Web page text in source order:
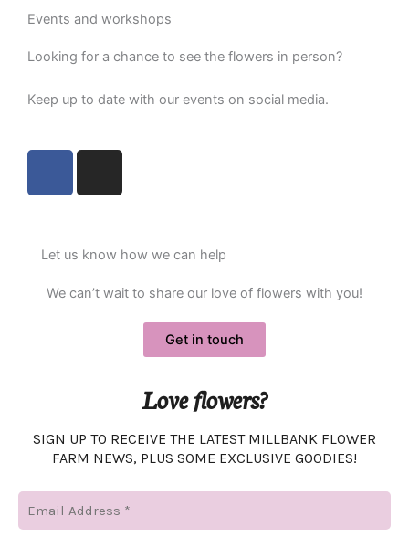
Events and workshops
Looking for a chance to see the flowers in person?
Keep up to date with our events on social media.
b
o
a
r
Let us know how we can help
We can’t wait to share our love of flowers with you!
Get in touch
Love flowers?
SIGN UP TO RECEIVE THE LATEST MILLBANK FLOWER
FARM NEWS, PLUS SOME EXCLUSIVE GOODIES!